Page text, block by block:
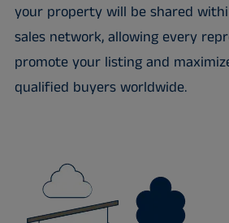
your property will be shared
sales network, allowing every
promote your listing and
qualified buyers worldwide.